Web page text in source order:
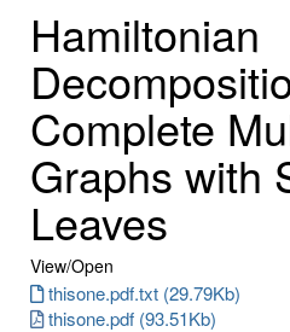
Hamiltonian
Complete
Graphs with
Leaves
View/Open
thisone.pdf.txt (29.79Kb)
thisone.pdf (93.51Kb)